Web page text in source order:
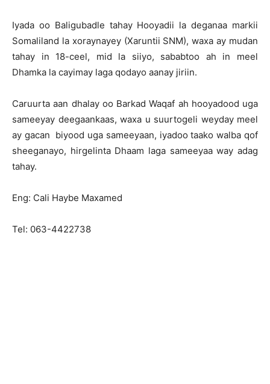
Iyada oo Baligubadle tahay Hooyadii la deganaa markii
Somaliland la xoraynayey (Xaruntii SNM), waxa ay mudan
tahay in 18-ceel, mid la siiyo, sababtoo ah in meel
Dhamka la cayimay laga qodayo aanay jiriin.
Caruurta aan dhalay oo Barkad Waqaf ah hooyadood uga
sameeyay deegaankaas, waxa u suurtogeli weyday meel
ay gacan biyood uga sameeyaan, iyadoo taako walba qof
sheeganayo, hirgelinta Dhaam laga sameeyaa way adag
tahay.
Eng: Cali Haybe Maxamed
Tel: 063-4422738